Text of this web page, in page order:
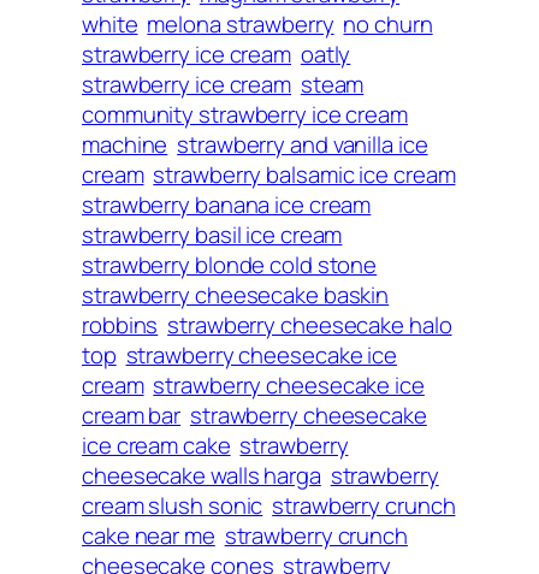
white melona strawberry no churn
strawberry ice cream oatly
strawberry ice cream steam
community strawberry ice cream
machine strawberry and vanilla ice
cream strawberry balsamic ice cream
strawberry banana ice cream
strawberry basil ice cream
strawberry blonde cold stone
strawberry cheesecake baskin
robbins strawberry cheesecake halo
top strawberry cheesecake ice
cream strawberry cheesecake ice
cream bar strawberry cheesecake
ice cream cake strawberry
cheesecake walls harga strawberry
cream slush sonic strawberry crunch
cake near me strawberry crunch
cheesecake cones strawberry